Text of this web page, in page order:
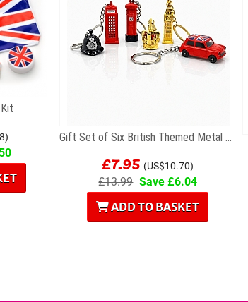
Gift Set of Six British Themed Metal Keyrings
£7.95 (US$10.70)
£13.99 Save £6.04
ADD TO BASKET